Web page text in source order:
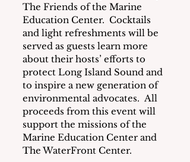
The Friends of the Marine
Education Center.  Cocktails
and light refreshments will be
served as guests learn more
about their hosts’ efforts to
protect Long Island Sound and
to inspire a new generation of
environmental advocates.  All
proceeds from this event will
support the missions of the
Marine Education Center and
The WaterFront Center.